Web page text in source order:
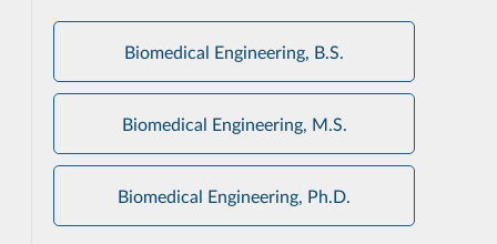
Biomedical Engineering, B.S.
Biomedical Engineering, M.S.
Biomedical Engineering, Ph.D.